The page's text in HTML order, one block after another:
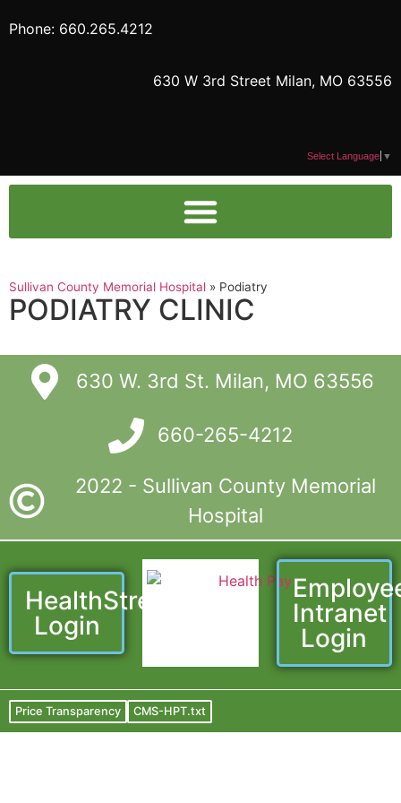
Phone: 660.265.4212
630 W 3rd Street Milan, MO 63556
Select Language ▼
Sullivan County Memorial Hospital » Podiatry
PODIATRY CLINIC
630 W. 3rd St. Milan, MO 63556
660-265-4212
2022 - Sullivan County Memorial
Hospital
HealthStream
Login
Intranet
Login
Price Transparency CMS-HPT.txt